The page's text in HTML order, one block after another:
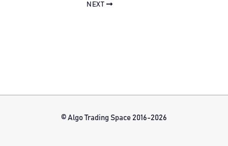
NEXT
© Algo Trading Space 2016-2026